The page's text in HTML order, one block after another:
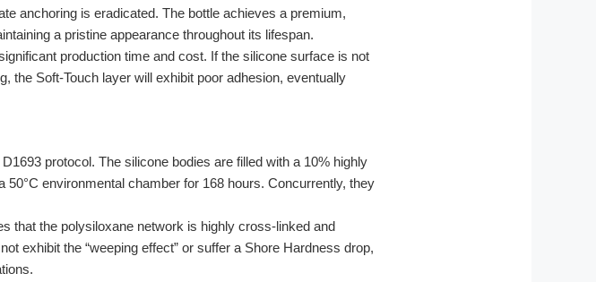
anchoring is eradicated. The bottle achieves a premium,
a pristine appearance throughout its lifespan.
production time and cost. If the silicone surface is not
the Soft-Touch layer will exhibit poor adhesion, eventually
protocol. The silicone bodies are filled with a 10% highly
environmental chamber for 168 hours. Concurrently, they
that the polysiloxane network is highly cross-linked and
exhibit the “weeping effect” or suffer a Shore Hardness drop,